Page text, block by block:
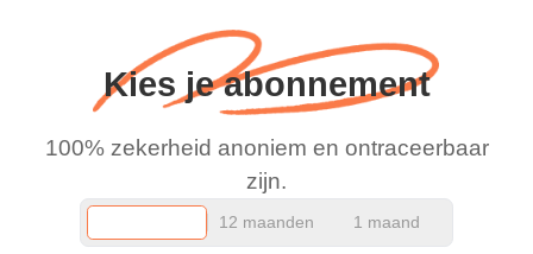
and keep up the good
work.Kies je abonnement
100% zekerheid anoniem en ontraceerbaar
zijn.
12 maanden 1 maand